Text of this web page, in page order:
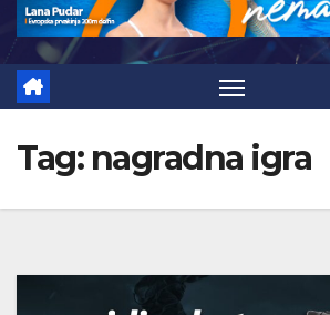
Tag: nagradna igra